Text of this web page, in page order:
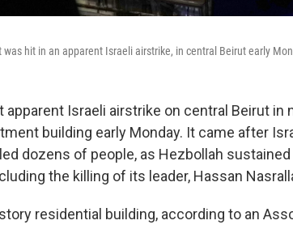
hit in an apparent Israeli airstrike, in central Beirut early
apparent Israeli airstrike on central Beirut in
building early Monday. It came after
dozens of people, as Hezbollah
the killing of its leader, Hassan
residential building, according to an